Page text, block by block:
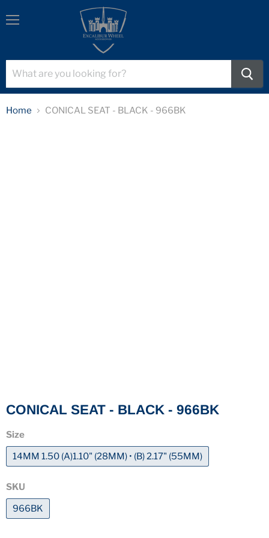
Home CONICAL SEAT - BLACK - 966BK
CONICAL SEAT - BLACK - 966BK
Size
14MM 1.50 (A)1.10" (28MM) • (B) 2.17" (55MM)
SKU
966BK